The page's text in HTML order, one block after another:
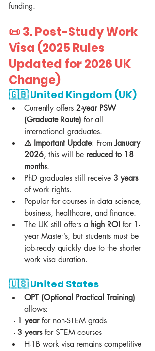
funding.
📜 3. Post-Study Work
Visa (2025 Rules
Updated for 2026 UK
Change)
🇬🇧 United Kingdom (UK)
Currently offers 2-year PSW
(Graduate Route) for all
international graduates.
⚠️ Important Update: From January
2026, this will be reduced to 18
months.
PhD graduates still receive 3 years
of work rights.
Popular for courses in data science,
business, healthcare, and finance.
The UK still offers a high ROI for 1-
year Master’s, but students must be
job-ready quickly due to the shorter
work visa duration.
🇺🇸 United States
OPT (Optional Practical Training)
allows:
  -
1 year for non-STEM grads
  -
3 years for STEM courses
H-1B work visa remains competitive